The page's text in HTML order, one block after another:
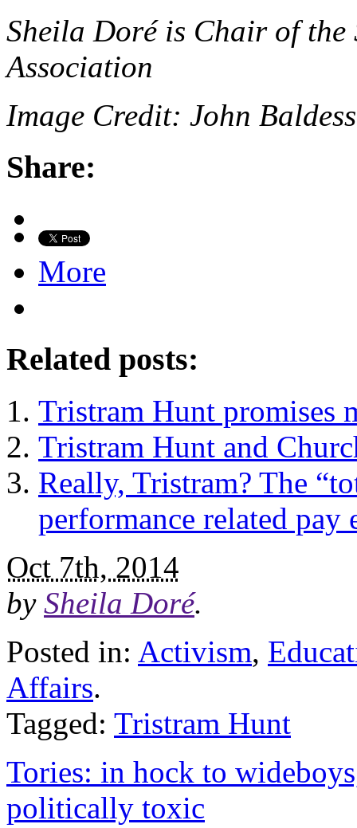
Sheila Doré is Chair of
Association
Image Credit: John
Share:
More
Related posts:
Tristram Hunt promises
Tristram Hunt and
Really, Tristram? The
performance related pay
Oct 7th, 2014
by Sheila Doré.
Posted in: Activism,
Affairs.
Tagged: Tristram Hunt
Tories: in hock to
politically toxic